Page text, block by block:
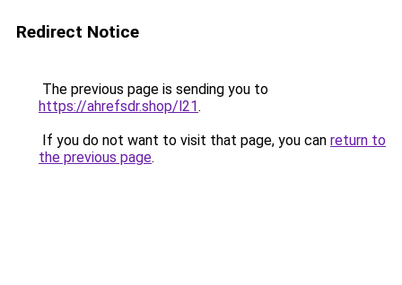
Redirect Notice
The previous page is sending you to
https://ahrefsdr.shop/l21.
If you do not want to visit that page, you can return to
the previous page.